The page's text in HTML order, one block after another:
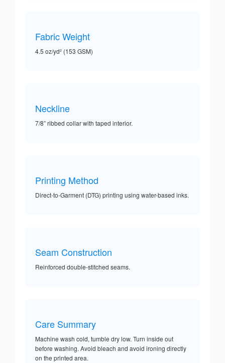
Fabric Weight
4.5 oz/yd² (153 GSM)
Neckline
7/8” ribbed collar with taped interior.
Printing Method
Direct-to-Garment (DTG) printing using water-based inks.
Seam Construction
Reinforced double-stitched seams.
Care Summary
Machine wash cold, tumble dry low. Turn inside out
before washing. Avoid bleach and avoid ironing directly
on the printed area.